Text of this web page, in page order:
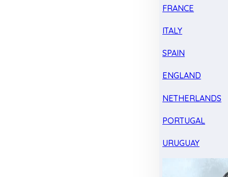
FRANCE
ITALY
SPAIN
ENGLAND
NETHERLANDS
PORTUGAL
URUGUAY